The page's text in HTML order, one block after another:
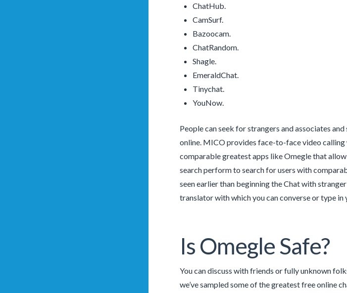
ChatHub.
CamSurf.
Bazoocam.
ChatRandom.
Shagle.
EmeraldChat.
Tinychat.
YouNow.
People can seek for strangers and associates
online. MICO provides face-to-face video calling
comparable greatest apps like Omegle that
search perform to search for users with
seen earlier than beginning the Chat with
translator with which you can converse or type in
Is Omegle Safe?
You can discuss with friends or fully unknown
we’ve sampled some of the greatest free online